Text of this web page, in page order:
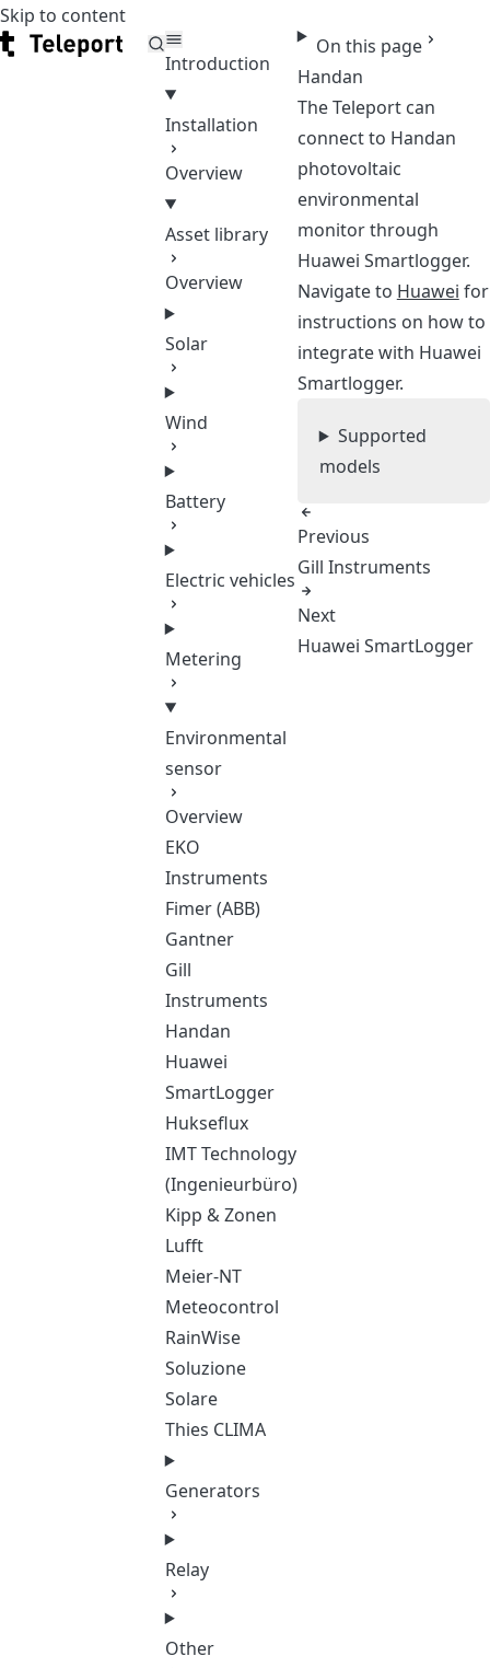
Skip to content
Teleport
Introduction
Installation
Overview
Asset library
Overview
Solar
Wind
Battery
Electric vehicles
Metering
Environmental
sensor
Overview
EKO
Instruments
Fimer (ABB)
Gantner
Gill
Instruments
Handan
Huawei
SmartLogger
Hukseflux
IMT Technology
(Ingenieurbüro)
Kipp & Zonen
Lufft
Meier-NT
Meteocontrol
RainWise
Soluzione
Solare
Thies CLIMA
Generators
Relay
Other
On this page
Handan
The Teleport can
connect to Handan
photovoltaic
environmental
monitor through
Huawei Smartlogger.
Navigate to Huawei for
instructions on how to
integrate with Huawei
Smartlogger.
Supported
models
Previous
Gill Instruments
Next
Huawei SmartLogger